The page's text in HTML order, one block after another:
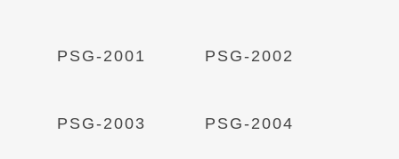
Read More
PSG-2001 Read More
PSG-2002
Read More
PSG-2003 Read More
PSG-2004